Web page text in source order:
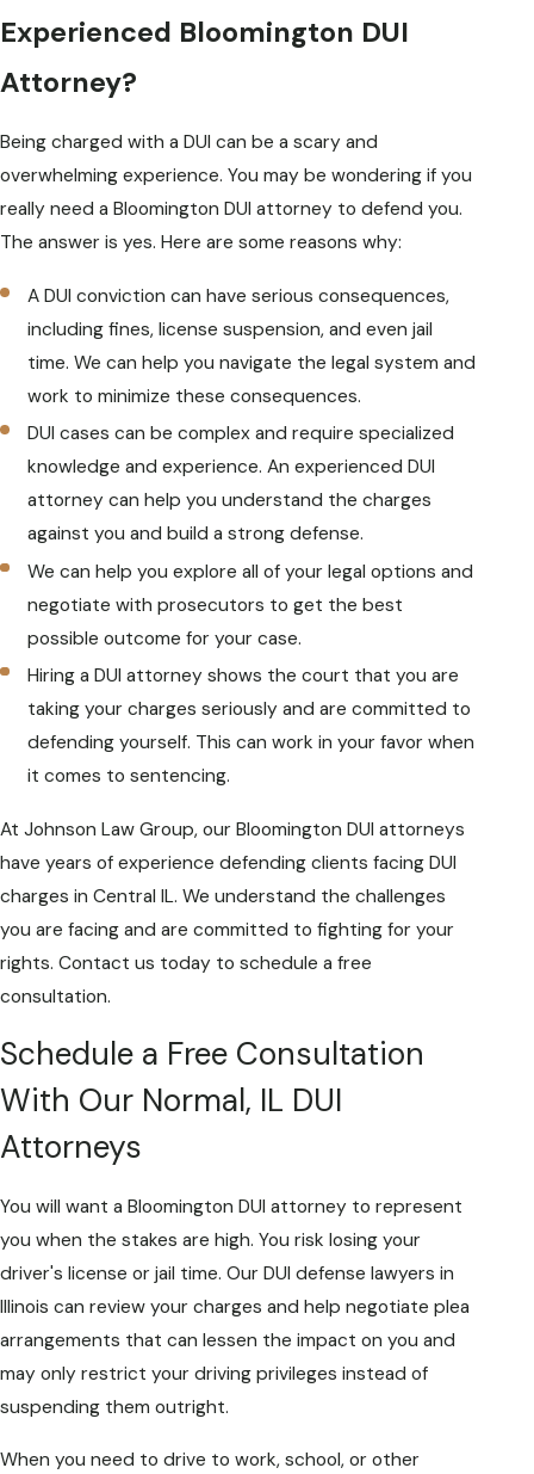
Experienced Bloomington DUI
Attorney?
Being charged with a DUI can be a scary and
overwhelming experience. You may be wondering if you
really need a Bloomington DUI attorney to defend you.
The answer is yes. Here are some reasons why:
A DUI conviction can have serious consequences,
including fines, license suspension, and even jail
time. We can help you navigate the legal system and
work to minimize these consequences.
DUI cases can be complex and require specialized
knowledge and experience. An experienced DUI
attorney can help you understand the charges
against you and build a strong defense.
We can help you explore all of your legal options and
negotiate with prosecutors to get the best
possible outcome for your case.
Hiring a DUI attorney shows the court that you are
taking your charges seriously and are committed to
defending yourself. This can work in your favor when
it comes to sentencing.
At Johnson Law Group, our Bloomington DUI attorneys
have years of experience defending clients facing DUI
charges in Central IL. We understand the challenges
you are facing and are committed to fighting for your
rights. Contact us today to schedule a free
consultation.
Schedule a Free Consultation
With Our Normal, IL DUI
Attorneys
You will want a Bloomington DUI attorney to represent
you when the stakes are high. You risk losing your
driver's license or jail time. Our DUI defense lawyers in
Illinois can review your charges and help negotiate plea
arrangements that can lessen the impact on you and
may only restrict your driving privileges instead of
suspending them outright.
When you need to drive to work, school, or other